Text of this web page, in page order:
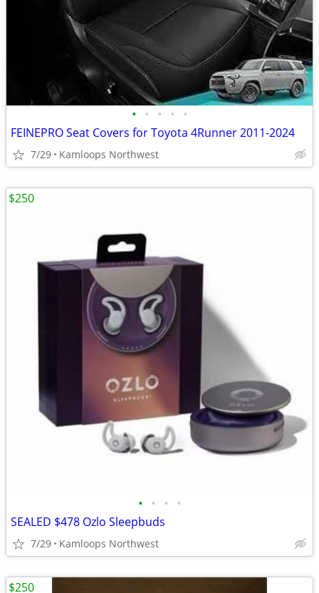
• • • • •
FEINEPRO Seat Covers for Toyota 4Runner 2011-2024
7/29 Kamloops Northwest
• • • •
SEALED $478 Ozlo Sleepbuds
7/29 Kamloops Northwest
$250
$250